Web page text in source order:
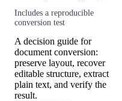
Includes a reproducible
conversion test
A decision guide for
document conversion:
preserve layout, recover
editable structure, extract
plain text, and verify the
result.